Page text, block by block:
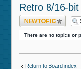
Retro 8/16-
Post a new topic
There are no topics or
Return to Board index